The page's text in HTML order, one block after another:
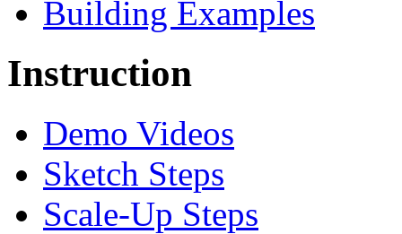
Building Examples
Instruction
Demo Videos
Sketch Steps
Scale-Up Steps